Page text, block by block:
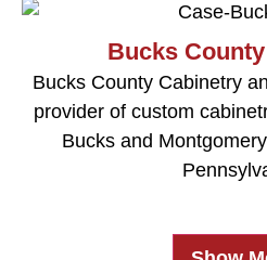
Bucks
Bucks County Cabinetry
provider of custom
Bucks and